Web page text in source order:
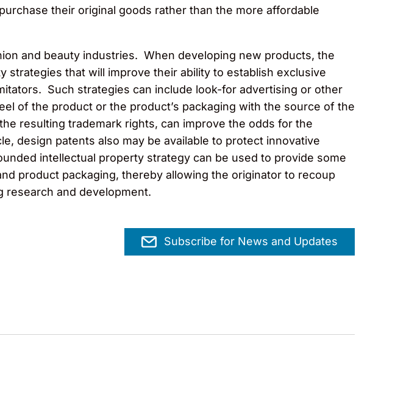
their original goods rather than the more affordable
and beauty industries. When developing new products, the
that will improve their ability to establish exclusive
Such strategies can include look-for advertising or other
of the product or the product’s packaging with the source of the
resulting trademark rights, can improve the odds for the
design patents also may be available to protect innovative
intellectual property strategy can be used to provide some
product packaging, thereby allowing the originator to recoup
research and development.
Subscribe for News and Updates